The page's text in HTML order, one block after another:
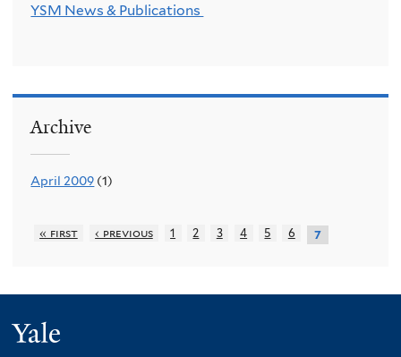
YSM News & Publications
Archive
April 2009 (1)
« first ‹ previous 1 2 3 4 5 6 7